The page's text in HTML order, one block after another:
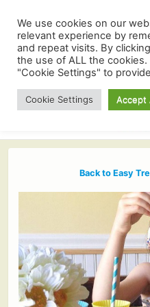
Back to Easy
We use cookies on our
relevant experience by
and repeat visits. By
the use of ALL the
"Cookie Settings" to
Cookie Settings Accept